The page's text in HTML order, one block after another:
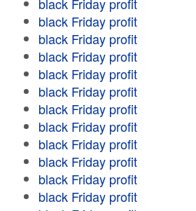
black Friday profit
black Friday profit
black Friday profit
black Friday profit
black Friday profit
black Friday profit
black Friday profit
black Friday profit
black Friday profit
black Friday profit
black Friday profit